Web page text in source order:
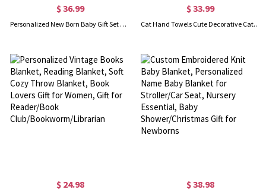
$ 36.99
Personalized New Born Baby Gift Set with Custom Name, Baby Hair Brush Comb, Baby Pacifier Clip, Baby Blanket, Newborns Shower Gift for New Mom
$ 33.99
Cat Hand Towels Cute Decorative Cat Decor Hanging Washcloths, Funny Hand Towels for Bathroom/Kitchen Face Towels, Housewarming Gift for Cat Lovers
$ 24.98 $ 38.98